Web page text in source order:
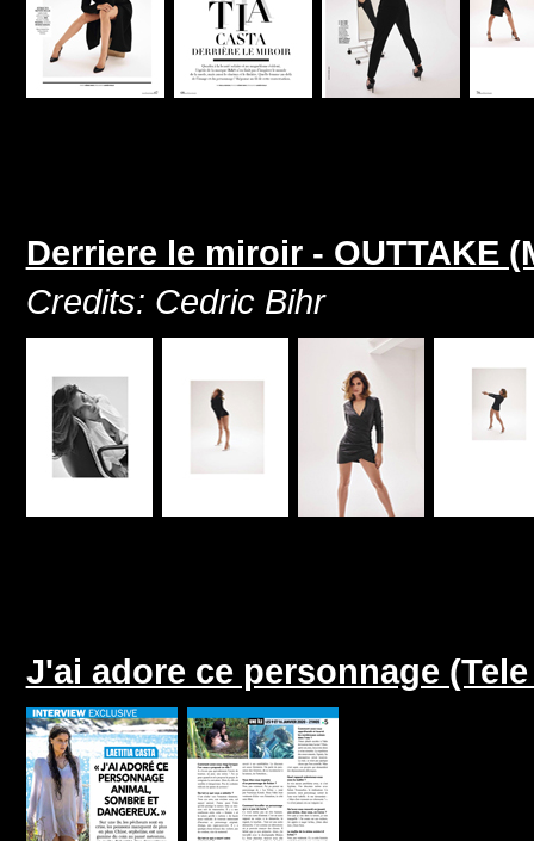
Derriere le miroir - OUTTAKE
Credits: Cedric Bihr
J'ai adore ce personnage